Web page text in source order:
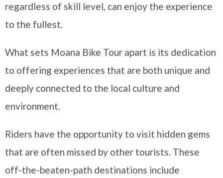
regardless of skill level, can enjoy the experience
to the fullest.
What sets Moana Bike Tour apart is its dedication
to offering experiences that are both unique and
deeply connected to the local culture and
environment.
Riders have the opportunity to visit hidden gems
that are often missed by other tourists. These
off-the-beaten-path destinations include